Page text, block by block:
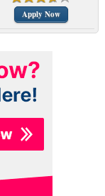
Apply Now